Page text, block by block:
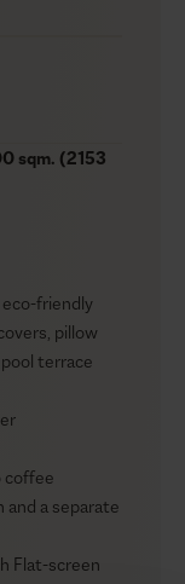
sqm. (2153
eco-friendly
pillow
terrace
coffee
and a separate
Flat-screen